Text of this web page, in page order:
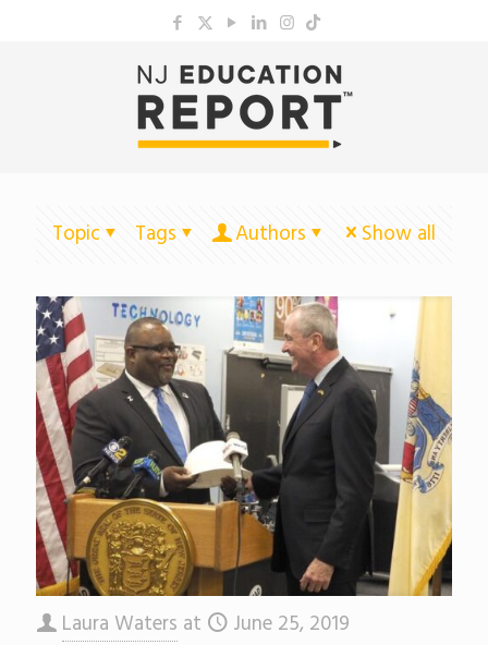
Topic Tags Authors Show all
Laura Waters at June 25, 2019